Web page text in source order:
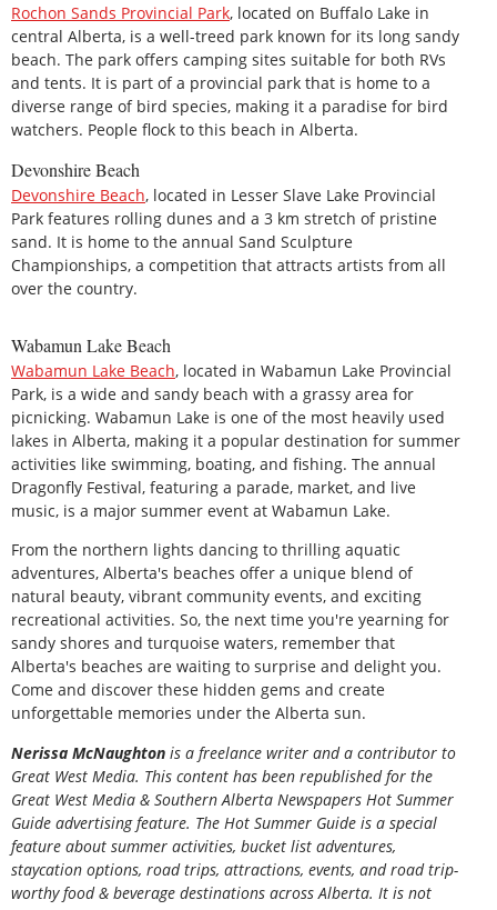
Rochon Sands Provincial Park, located on Buffalo Lake in
central Alberta, is a well-treed park known for its long sandy
beach. The park offers camping sites suitable for both RVs
and tents. It is part of a provincial park that is home to a
diverse range of bird species, making it a paradise for bird
watchers. People flock to this beach in Alberta.
Devonshire Beach
Devonshire Beach, located in Lesser Slave Lake Provincial
Park features rolling dunes and a 3 km stretch of pristine
sand. It is home to the annual Sand Sculpture
Championships, a competition that attracts artists from all
over the country.
Wabamun Lake Beach
Wabamun Lake Beach, located in Wabamun Lake Provincial
Park, is a wide and sandy beach with a grassy area for
picnicking. Wabamun Lake is one of the most heavily used
lakes in Alberta, making it a popular destination for summer
activities like swimming, boating, and fishing. The annual
Dragonfly Festival, featuring a parade, market, and live
music, is a major summer event at Wabamun Lake.
From the northern lights dancing to thrilling aquatic
adventures, Alberta's beaches offer a unique blend of
natural beauty, vibrant community events, and exciting
recreational activities. So, the next time you're yearning for
sandy shores and turquoise waters, remember that
Alberta's beaches are waiting to surprise and delight you.
Come and discover these hidden gems and create
unforgettable memories under the Alberta sun.
Nerissa McNaughton is a freelance writer and a contributor to
Great West Media. This content has been republished for the
Great West Media & Southern Alberta Newspapers Hot Summer
Guide advertising feature. The Hot Summer Guide is a special
feature about summer activities, bucket list adventures,
staycation options, road trips, attractions, events, and road trip-
worthy food & beverage destinations across Alberta. It is not